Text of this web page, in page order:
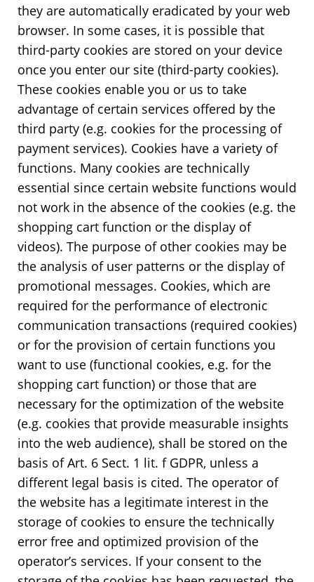
they are automatically eradicated by your web
browser. In some cases, it is possible that
third-party cookies are stored on your device
once you enter our site (third-party cookies).
These cookies enable you or us to take
advantage of certain services offered by the
third party (e.g. cookies for the processing of
payment services). Cookies have a variety of
functions. Many cookies are technically
essential since certain website functions would
not work in the absence of the cookies (e.g. the
shopping cart function or the display of
videos). The purpose of other cookies may be
the analysis of user patterns or the display of
promotional messages. Cookies, which are
required for the performance of electronic
communication transactions (required cookies)
or for the provision of certain functions you
want to use (functional cookies, e.g. for the
shopping cart function) or those that are
necessary for the optimization of the website
(e.g. cookies that provide measurable insights
into the web audience), shall be stored on the
basis of Art. 6 Sect. 1 lit. f GDPR, unless a
different legal basis is cited. The operator of
the website has a legitimate interest in the
storage of cookies to ensure the technically
error free and optimized provision of the
operator’s services. If your consent to the